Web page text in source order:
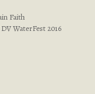
Faith
WaterFest 2016